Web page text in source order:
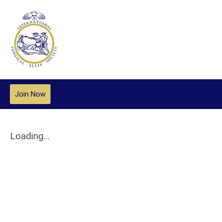
Join Now
Loading...